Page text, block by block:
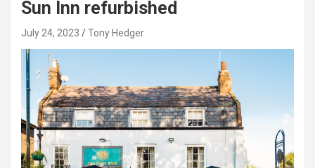
Sun Inn refurbished
July 24, 2023 Tony Hedger